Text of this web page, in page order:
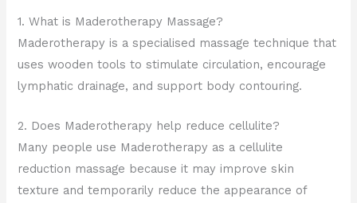
1. What is Maderotherapy Massage?
Maderotherapy is a specialised massage technique that
uses wooden tools to stimulate circulation, encourage
lymphatic drainage, and support body contouring.
2. Does Maderotherapy help reduce cellulite?
Many people use Maderotherapy as a cellulite
reduction massage because it may improve skin
texture and temporarily reduce the appearance of